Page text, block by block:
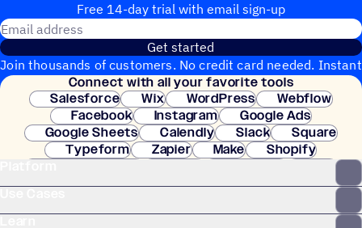
Free 14-day trial with email sign-up
Get started
Join thousands of customers. No credit card needed. Instant
setup.
Connect with all your favorite tools
Salesforce
Wix WordPress
Webflow
Facebook
Instagram
Google Ads
Google Sheets
Calendly Slack
Square
Typeform
Zapier Make
Shopify
Clay